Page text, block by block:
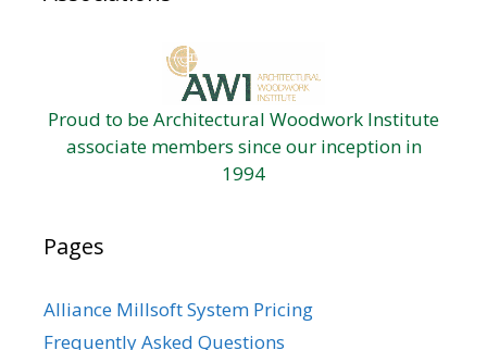
Proud to be Architectural Woodwork Institute
associate members since our inception in
1994
Pages
Alliance Millsoft System Pricing
Frequently Asked Questions